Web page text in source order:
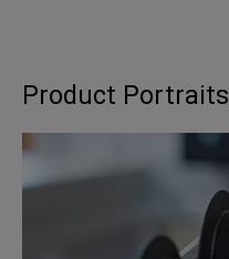
Product Portraits